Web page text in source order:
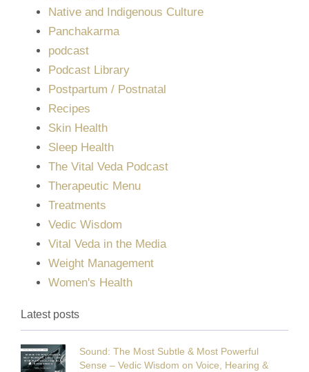
Native and Indigenous Culture
Panchakarma
podcast
Podcast Library
Postpartum / Postnatal
Recipes
Skin Health
Sleep Health
The Vital Veda Podcast
Therapeutic Menu
Treatments
Vedic Wisdom
Vital Veda in the Media
Weight Management
Women's Health
Latest posts
Sound: The Most Subtle & Most Powerful
Sense – Vedic Wisdom on Voice, Hearing &